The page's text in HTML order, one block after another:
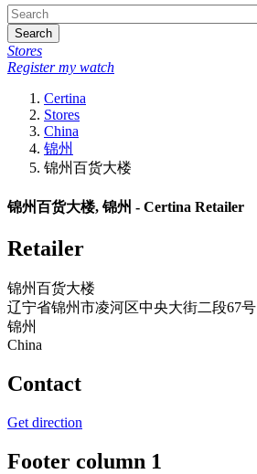
Search
Stores
Register my watch
Certina
Stores
China
锦州
锦州百货大楼
锦州百货大楼, 锦州 - Certina Retailer
Retailer
锦州百货大楼
辽宁省锦州市凌河区中央大街二段67号
锦州
China
Contact
Get direction
Footer column 1